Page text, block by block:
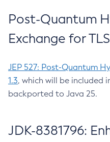
Post-Quantum
Exchange for
JEP 527: Post-Quantum
1.3, which will be included
backported to Java 25.
JDK-8381796: